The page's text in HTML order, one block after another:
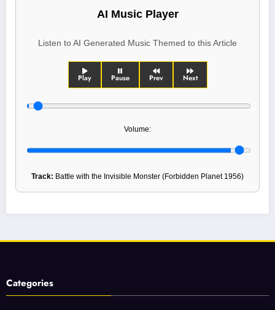
AI Music Player
Listen to AI Generated Music Themed to this Article
Play Pause Prev Next
Volume:
Track: Battle with the Invisible Monster (Forbidden Planet 1956)
Categories